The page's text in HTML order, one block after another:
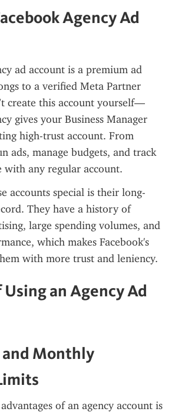
Agency Ad
ad account is a premium ad
to a verified Meta Partner
create this account yourself—
gives your Business Manager
high-trust account. From
ads, manage budgets, and track
with any regular account.
accounts special is their long-
They have a history of
large spending volumes, and
which makes Facebook's
with more trust and leniency.
an Agency Ad
Monthly
of an agency account is